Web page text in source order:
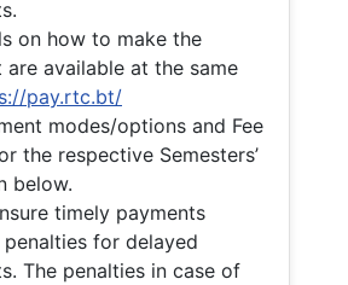
on how to make the
are available at the same
pay.rtc.bt/
modes/options and Fee
the respective Semesters’
below.
timely payments
for delayed
The penalties in case of